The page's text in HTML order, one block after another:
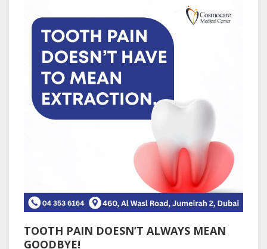
TOOTH PAIN DOESN’T ALWAYS MEAN
GOODBYE!